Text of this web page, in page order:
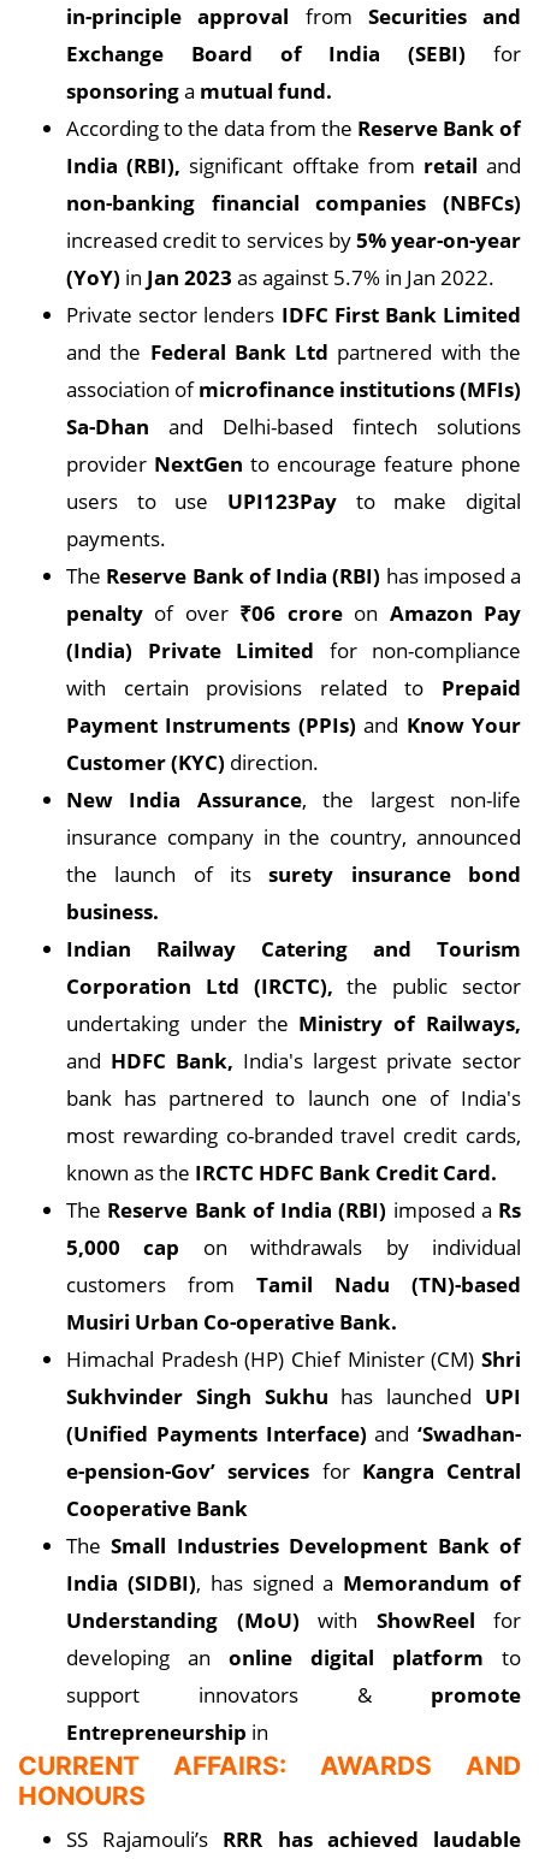
in-principle approval from Securities and
Exchange Board of India (SEBI) for
sponsoringa mutual fund.
According to the data from the Reserve Bank of
India (RBI), significant offtake from retailand
non-banking financial companies (NBFCs)
increased credit to services by5% year-on-year
(YoY) in Jan 2023 as against 5.7% in Jan 2022.
Private sector lenders IDFC First Bank Limited
and the Federal Bank Ltd partnered with the
association ofmicrofinance institutions (MFIs)
Sa-Dhan and Delhi-based fintech solutions
provider NextGen to encourage feature phone
users to use UPI123Pay to make digital
payments.
The Reserve Bank of India (RBI) has imposed a
penalty of over ₹06 croreon Amazon Pay
(India) Private Limited for non-compliance
with certain provisions related to Prepaid
Payment Instruments (PPIs)and Know Your
Customer (KYC) direction.
New India Assurance, the largest non-life
insurance company in the country, announced
the launch of itssurety insurance bond
business.
Indian Railway Catering and Tourism
Corporation Ltd (IRCTC), the public sector
undertaking under the Ministry of Railways,
and HDFC Bank, India's largest private sector
bank has partnered to launch one of India's
most rewarding co-branded travel credit cards,
known as the IRCTC HDFC Bank Credit Card.
The Reserve Bank of India (RBI) imposed a Rs
5,000 cap on withdrawals by individual
customers from Tamil Nadu (TN)-based
Musiri Urban Co-operative Bank.
Himachal Pradesh (HP) Chief Minister (CM) Shri
Sukhvinder Singh Sukhu has launched UPI
(Unified Payments Interface) and ‘Swadhan-
e-pension-Gov’ services for Kangra Central
Cooperative Bank
TheSmall Industries Development Bank of
India (SIDBI), has signed a Memorandum of
Understanding (MoU) with ShowReel for
developing an online digital platform to
support innovators & promote
Entrepreneurship in
CURRENT AFFAIRS: AWARDS AND
HONOURS
SS Rajamouli’s RRR has achieved laudable